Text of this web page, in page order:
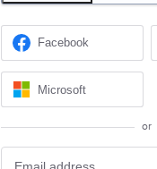
Facebook
Microsoft
or